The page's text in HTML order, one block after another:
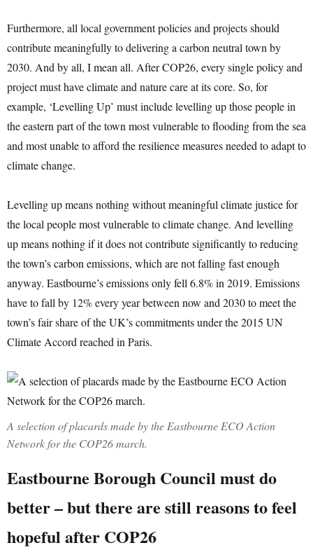
Furthermore, all local government policies and projects should
contribute meaningfully to delivering a carbon neutral town by
2030. And by all, I mean all. After COP26, every single policy and
project must have climate and nature care at its core. So, for
example, ‘Levelling Up’ must include levelling up those people in
the eastern part of the town most vulnerable to flooding from the sea
and most unable to afford the resilience measures needed to adapt to
climate change.
Levelling up means nothing without meaningful climate justice for
the local people most vulnerable to climate change. And levelling
up means nothing if it does not contribute significantly to reducing
the town’s carbon emissions, which are not falling fast enough
anyway. Eastbourne’s emissions only fell 6.8% in 2019. Emissions
have to fall by 12% every year between now and 2030 to meet the
town’s fair share of the UK’s commitments under the 2015 UN
Climate Accord reached in Paris.
A selection of placards made by the Eastbourne ECO Action
Network for the COP26 march.
Eastbourne Borough Council must do
better – but there are still reasons to feel
hopeful after COP26